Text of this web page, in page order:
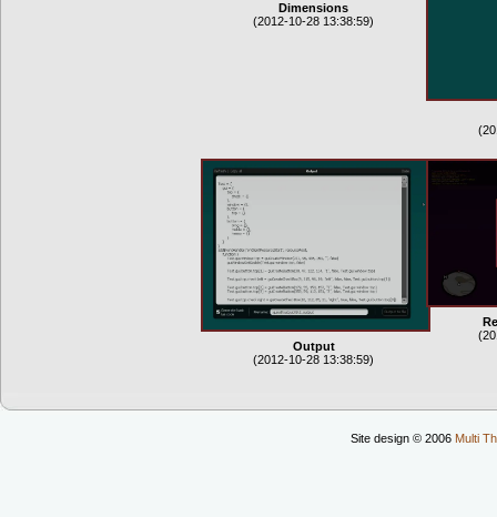
Dimensions
(2012-10-28 13:38:59)
Output
(2012-10-28 13:38:59)
Site design © 2006 Multi